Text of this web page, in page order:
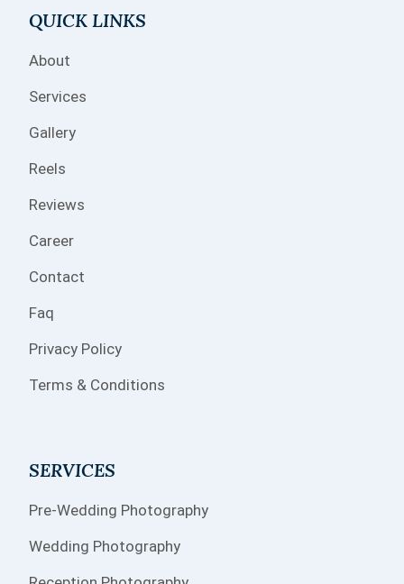
QUICK LINKS
About
Services
Gallery
Reels
Reviews
Career
Contact
Faq
Privacy Policy
Terms & Conditions
SERVICES
Pre-Wedding Photography
Wedding Photography